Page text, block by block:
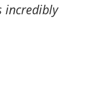
incredibly